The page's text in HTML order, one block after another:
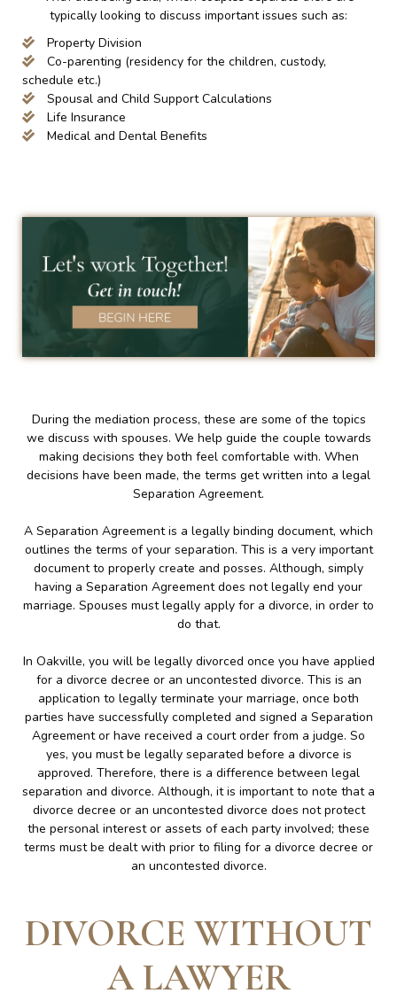
typically looking to discuss important issues such as:
Property Division
Co-parenting (residency for the children, custody,
schedule etc.)
Spousal and Child Support Calculations
Life Insurance
Medical and Dental Benefits
During the mediation process, these are some of the topics
we discuss with spouses. We help guide the couple towards
making decisions they both feel comfortable with. When
decisions have been made, the terms get written into a legal
Separation Agreement.
A Separation Agreement is a legally binding document, which
outlines the terms of your separation. This is a very important
document to properly create and posses. Although, simply
having a Separation Agreement does not legally end your
marriage. Spouses must legally apply for a divorce, in order to
do that.
In Oakville, you will be legally divorced once you have applied
for a divorce decree or an uncontested divorce. This is an
application to legally terminate your marriage, once both
parties have successfully completed and signed a Separation
Agreement or have received a court order from a judge. So
yes, you must be legally separated before a divorce is
approved. Therefore, there is a difference between legal
separation and divorce. Although, it is important to note that a
divorce decree or an uncontested divorce does not protect
the personal interest or assets of each party involved; these
terms must be dealt with prior to filing for a divorce decree or
an uncontested divorce.
DIVORCE WITHOUT
A LAWYER